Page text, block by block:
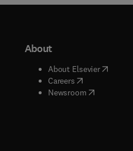
About
About Elsevier( opens
Careers( opens in new
Newsroom( opens in